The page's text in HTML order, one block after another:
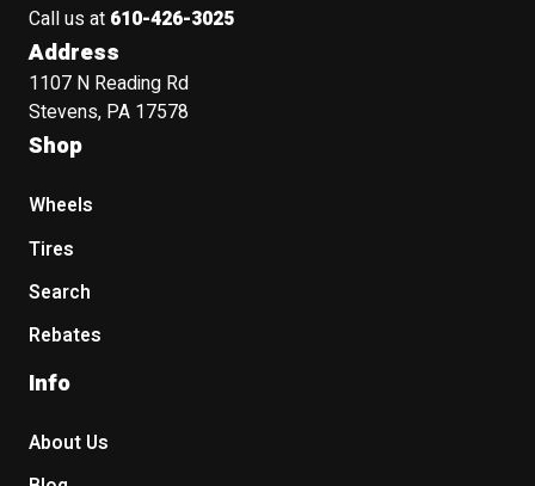
Call us at 610-426-3025
Address
1107 N Reading Rd
Stevens, PA 17578
Shop
Wheels
Tires
Search
Rebates
Info
About Us